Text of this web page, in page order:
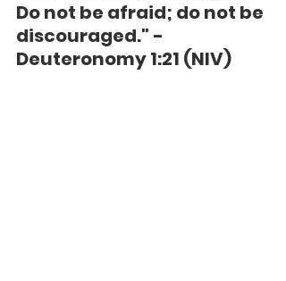
Do not be afraid; do not be
discouraged." -
Deuteronomy 1:21 (NIV)